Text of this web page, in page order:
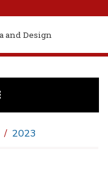
and Design
2023